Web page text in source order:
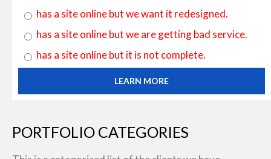
has a site online but we want it redesigned.
has a site online but we are getting bad service.
has a site online but it is not complete.
LEARN MORE
PORTFOLIO CATEGORIES